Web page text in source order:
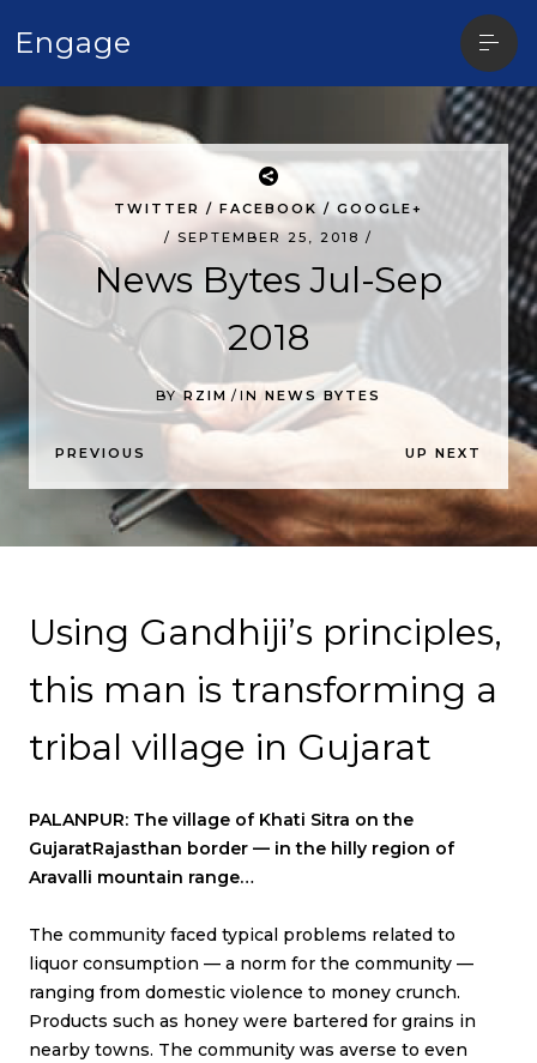
Engage
TWITTER / FACEBOOK/ GOOGLE+
/ SEPTEMBER 25, 2018 /
News Bytes Jul-Sep
2018
BYRZIM / IN NEWS BYTES
P
O
N
A
V
I
G
T
I
N
PREVIOUS UP NEXT
Using Gandhiji’s principles,
this man is transforming a
tribal village in Gujarat
PALANPUR: The village of Khati Sitra on the
GujaratRajasthan border — in the hilly region of
Aravalli mountain range…
The community faced typical problems related to
liquor consumption — a norm for the community —
ranging from domestic violence to money crunch.
Products such as honey were bartered for grains in
nearby towns. The community was averse to even
Open